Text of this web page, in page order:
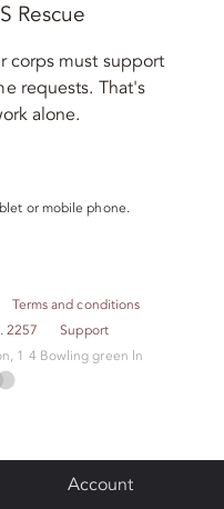
Rescue
corps must support
requests. That's
alone.
or mobile phone.
Terms and conditions
2257
Support
1 4 Bowling green ln
Account